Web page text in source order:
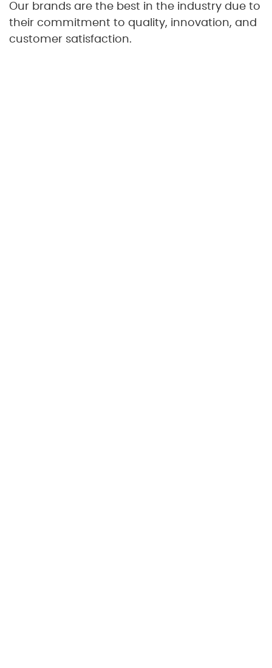
Our brands are the best in the industry due to
their commitment to quality, innovation, and
customer satisfaction.